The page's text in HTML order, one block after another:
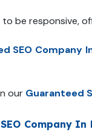
be responsive,
SEO Company
our Guaranteed
Company In